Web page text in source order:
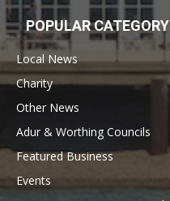
POPULAR CATEGORY
Local News
Charity
Other News
Adur & Worthing Councils
Featured Business
Events